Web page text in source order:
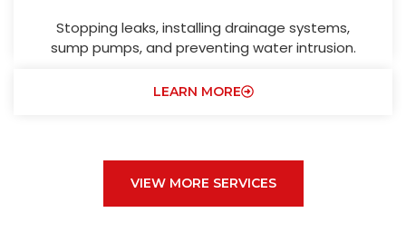
Stopping leaks, installing drainage systems,
sump pumps, and preventing water intrusion.
LEARN MORE
VIEW MORE SERVICES